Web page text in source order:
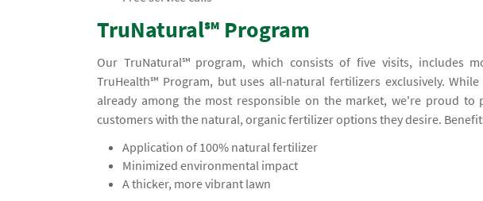
TruNatural℠ Program
Our TruNatural℠ program, which consists of five visits, includes
TruHealth℠ Program, but uses all-natural fertilizers exclusively.
already among the most responsible on the market, we're proud to
customers with the natural, organic fertilizer options they desire.
Application of 100% natural fertilizer
Minimized environmental impact
A thicker, more vibrant lawn